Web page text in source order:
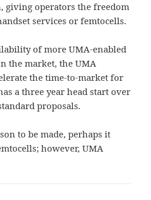
giving operators the freedom
services or femtocells.
of more UMA-enabled
the market, the UMA
the time-to-market for
a three year head start over
proposals.
to be made, perhaps it
however, UMA